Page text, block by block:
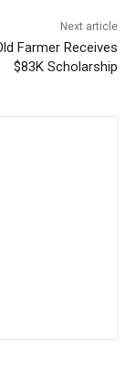
Next article
Farmer Receives
$83K Scholarship